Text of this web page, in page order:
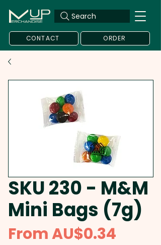
Search
CONTACT ORDER
SKU 230 - M&M
Mini Bags (7g)
FromAU$0.34